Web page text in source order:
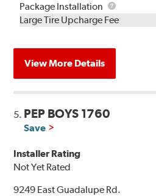
Rebuild
Kit
Package Installation
Package
Installation
Large Tire Upcharge Fee
View More Details
5. PEP BOYS 1760
Save
Installer Rating
Not Yet Rated
9249 East Guadalupe Rd.